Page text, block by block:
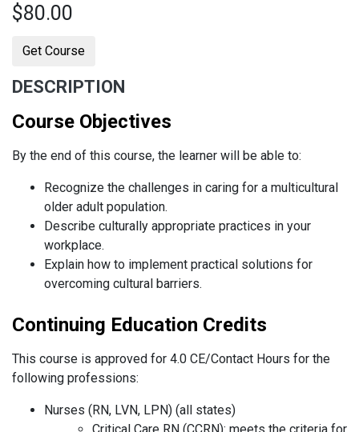
$80.00
Get Course
DESCRIPTION
Course Objectives
By the end of this course, the learner will be able to:
Recognize the challenges in caring for a multicultural
older adult population.
Describe culturally appropriate practices in your
workplace.
Explain how to implement practical solutions for
overcoming cultural barriers.
Continuing Education Credits
This course is approved for 4.0 CE/Contact Hours for the
following professions:
Nurses (RN, LVN, LPN) (all states)
Critical Care RN (CCRN): meets the criteria for